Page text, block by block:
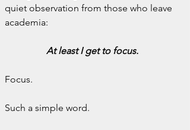
quiet observation from those who leave
academia:
At least I get to focus.
Focus.
Such a simple word.